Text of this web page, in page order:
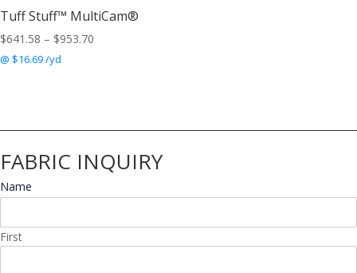
Tuff Stuff™ MultiCam®
$641.58 – $953.70
@ $16.69 /yd
FABRIC INQUIRY
Name
First